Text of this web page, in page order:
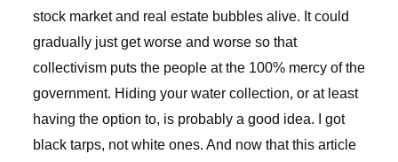
stock market and real estate bubbles alive. It could
gradually just get worse and worse so that
collectivism puts the people at the 100% mercy of the
government. Hiding your water collection, or at least
having the option to, is probably a good idea. I got
black tarps, not white ones. And now that this article